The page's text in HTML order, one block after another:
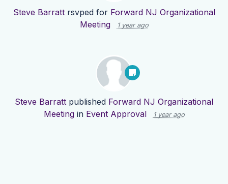
Steve Barrattrsvped for Forward NJ Organizational
Meeting
1 year ago
Steve Barratt published Forward NJ Organizational
Meetingin Event Approval 1 year ago